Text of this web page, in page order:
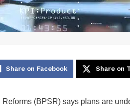
Share on Facebook Share on
(BPSR) says plans are